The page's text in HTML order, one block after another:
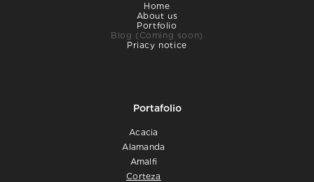
Home
About us
Portfolio
Blog (Coming soon)
Priacy notice
Portafolio
Acacia
Alamanda
Amalfi
Corteza